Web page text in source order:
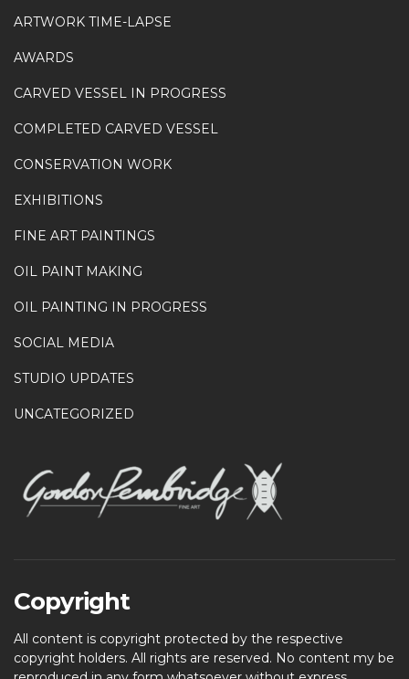
ARTWORK TIME-LAPSE
AWARDS
CARVED VESSEL IN PROGRESS
COMPLETED CARVED VESSEL
CONSERVATION WORK
EXHIBITIONS
FINE ART PAINTINGS
OIL PAINT MAKING
OIL PAINTING IN PROGRESS
SOCIAL MEDIA
STUDIO UPDATES
UNCATEGORIZED
Copyright
All content is copyright protected by the respective
copyright holders. All rights are reserved. No content my be